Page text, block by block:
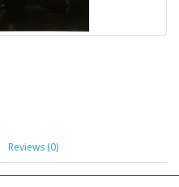
Reviews (0)